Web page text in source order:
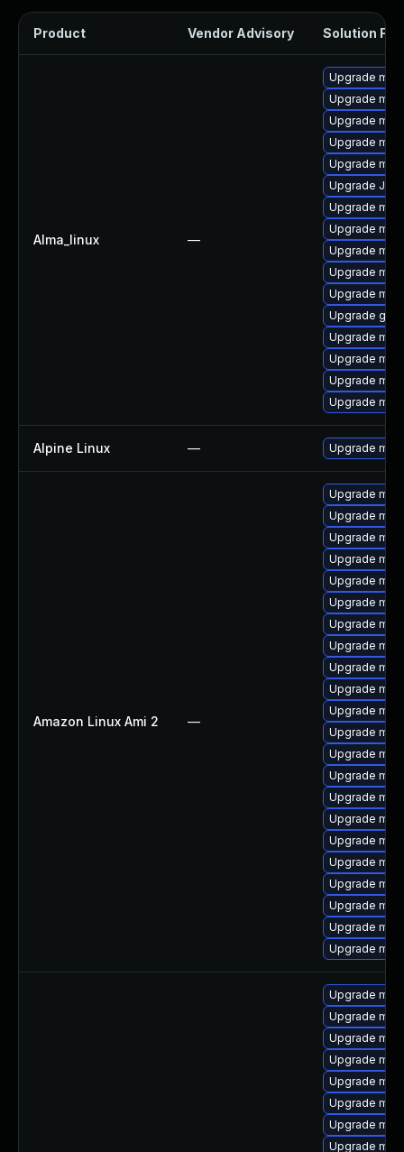
Product Vendor Advisory Solution File
Alma_linux —
Upgrade
Upgrade
Upgrade
Upgrade
Upgrade
Upgrade Judy
Upgrade
Upgrade
Upgrade
Upgrade
Upgrade
Upgrade
Upgrade
Upgrade
Upgrade
Upgrade
Alpine Linux — Upgrade
Amazon Linux Ami 2 —
Upgrade
Upgrade
Upgrade
Upgrade
Upgrade
Upgrade
Upgrade
Upgrade
Upgrade
Upgrade
Upgrade
Upgrade
Upgrade
Upgrade
Upgrade
Upgrade
Upgrade
Upgrade
Upgrade
Upgrade
Upgrade
Upgrade
Upgrade
Upgrade
Upgrade
Upgrade
Upgrade
Upgrade
Upgrade
Upgrade